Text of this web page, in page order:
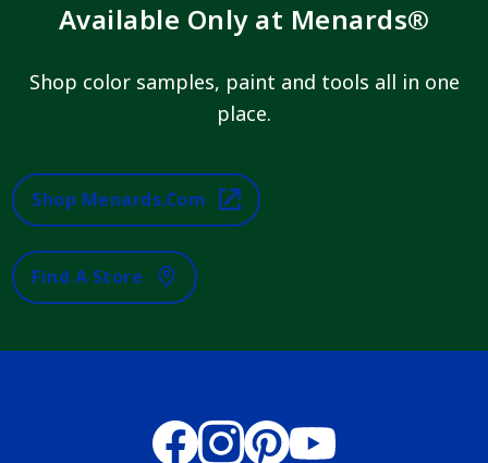
Available Only at Menards®
Shop color samples, paint and tools all in one
place.
Shop Menards.com
Find A Store